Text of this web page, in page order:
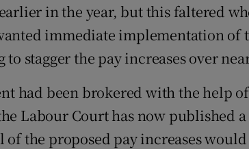
in the year, but this faltered
immediate implementation of
stagger the pay increases over
had been brokered with the help
Labour Court has now published
the proposed pay increases